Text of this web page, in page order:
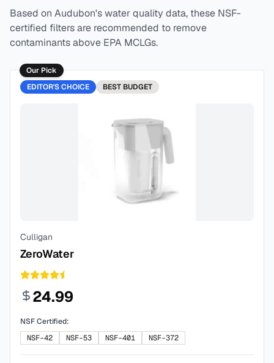
Based on Audubon's water quality data, these NSF-
certified filters are recommended to remove
contaminants above EPA MCLGs.
Our Pick
EDITOR'S CHOICE
BEST BUDGET
Culligan
ZeroWater
24.99
NSF Certified:
NSF-42
NSF-53 NSF-401 NSF-372